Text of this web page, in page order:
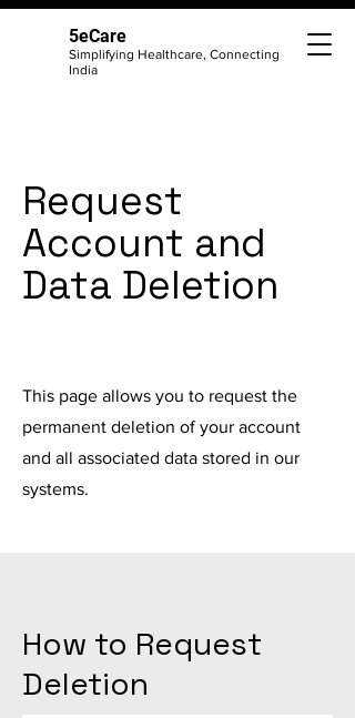
5eCare
Simplifying Healthcare, Connecting
India
This page allows you to request the
permanent deletion of your account
and all associated data stored in our
systems.
Request
Account and
Data Deletion
How to Request
Deletion